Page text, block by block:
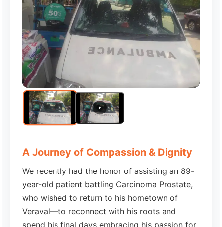
A Journey of Compassion & Dignity
We recently had the honor of assisting an 89-
year-old patient battling Carcinoma Prostate,
who wished to return to his hometown of
Veraval—to reconnect with his roots and
spend his final days embracing his passion for